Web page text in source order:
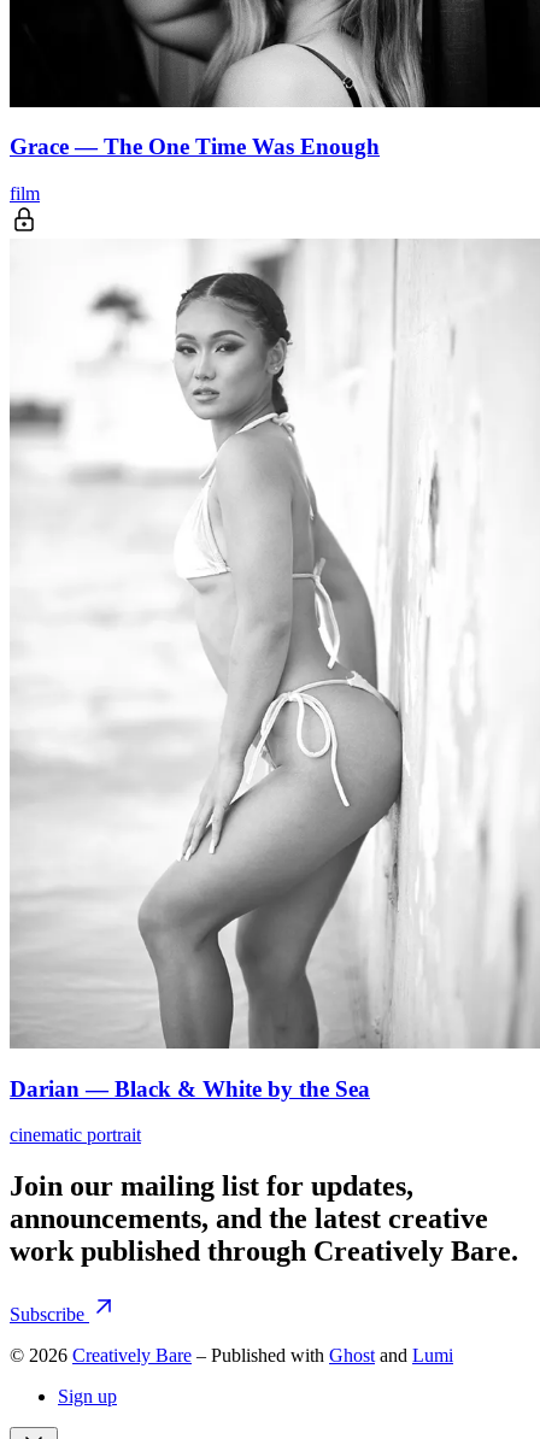
Grace — The One Time Was Enough
film
Darian — Black & White by the Sea
cinematic portrait
Join our mailing list for updates,
announcements, and the latest creative
work published through Creatively Bare.
Subscribe
© 2026 Creatively Bare – Published with Ghost and Lumi
Sign up